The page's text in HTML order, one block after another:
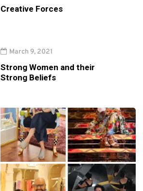
Creative Forces
March 9, 2021
Strong Women and their
Strong Beliefs